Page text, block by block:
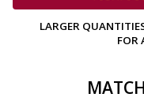
LARGER
FOR